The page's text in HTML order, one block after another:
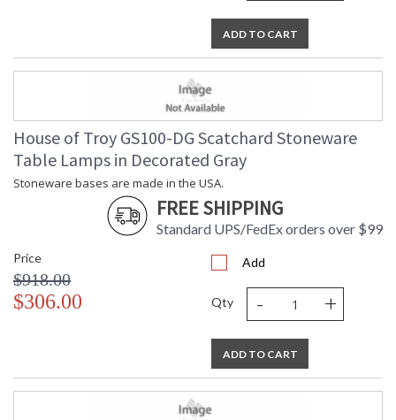
ADD TO CART
House of Troy GS100-DG Scatchard Stoneware
Table Lamps in Decorated Gray
Stoneware bases are made in the USA.
FREE SHIPPING
Standard UPS/FedEx orders over $99
Price
$918.00
$306.00
Add
Qty - +
ADD TO CART